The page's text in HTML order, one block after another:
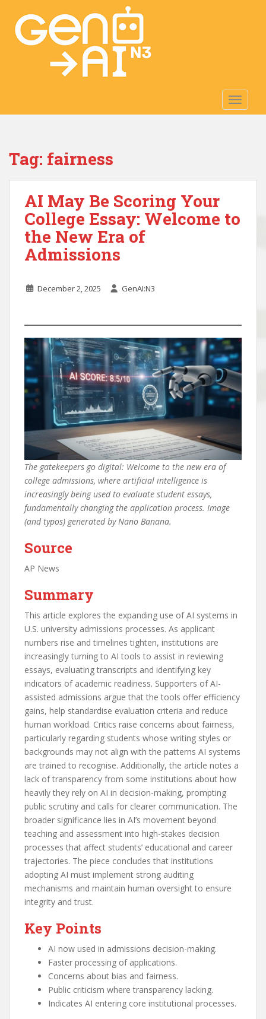
i
Tag: fairness
AI May Be Scoring Your
College Essay: Welcome to
the New Era of
Admissions
December 2, 2025 GenAI:N3
The gatekeepers go digital: Welcome to the new era of
college admissions, where artificial intelligence is
increasingly being used to evaluate student essays,
fundamentally changing the application process. Image
(and typos) generated by Nano Banana.
Source
AP News
Summary
This article explores the expanding use of AI systems in
U.S. university admissions processes. As applicant
numbers rise and timelines tighten, institutions are
increasingly turning to AI tools to assist in reviewing
essays, evaluating transcripts and identifying key
indicators of academic readiness. Supporters of AI-
assisted admissions argue that the tools offer efficiency
gains, help standardise evaluation criteria and reduce
human workload. Critics raise concerns about fairness,
particularly regarding students whose writing styles or
backgrounds may not align with the patterns AI systems
are trained to recognise. Additionally, the article notes a
lack of transparency from some institutions about how
heavily they rely on AI in decision-making, prompting
public scrutiny and calls for clearer communication. The
broader significance lies in AI’s movement beyond
teaching and assessment into high-stakes decision
processes that affect students’ educational and career
trajectories. The piece concludes that institutions
adopting AI must implement strong auditing
mechanisms and maintain human oversight to ensure
integrity and trust.
Key Points
AI now used in admissions decision-making.
Faster processing of applications.
Concerns about bias and fairness.
Public criticism where transparency lacking.
Indicates AI entering core institutional processes.